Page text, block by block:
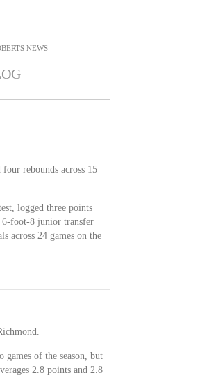
NEWS
rebounds across 15
logged three points
6-foot-8 junior transfer
across 24 games on the
games of the season, but
2.8 points and 2.8